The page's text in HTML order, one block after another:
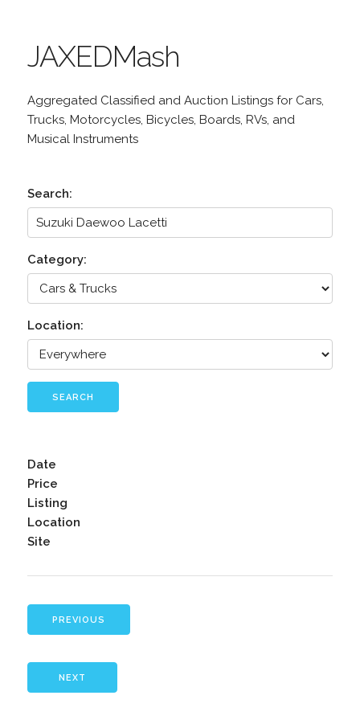
JAXEDMash
Aggregated Classified and Auction Listings for Cars,
Trucks, Motorcycles, Bicycles, Boards, RVs, and
Musical Instruments
Search:
Category:
Location:
SEARCH
Date
Price
Listing
Location
Site
PREVIOUS
NEXT